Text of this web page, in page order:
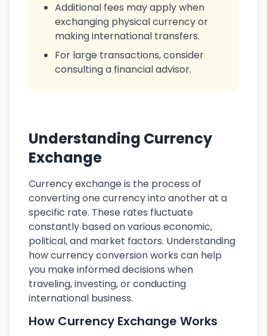
Additional fees may apply when
exchanging physical currency or
making international transfers.
For large transactions, consider
consulting a financial advisor.
Understanding Currency
Exchange
Currency exchange is the process of
converting one currency into another at a
specific rate. These rates fluctuate
constantly based on various economic,
political, and market factors. Understanding
how currency conversion works can help
you make informed decisions when
traveling, investing, or conducting
international business.
How Currency Exchange Works